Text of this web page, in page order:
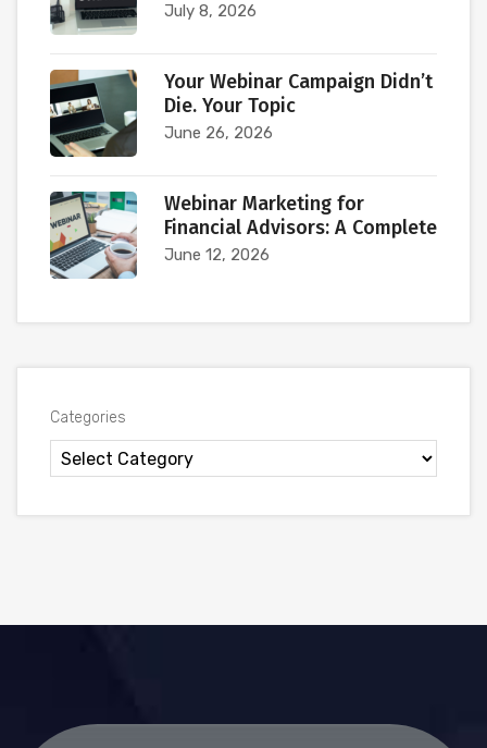
July 8, 2026
Your Webinar Campaign Didn’t
Die. Your Topic
June 26, 2026
Webinar Marketing for
Financial Advisors: A Complete
June 12, 2026
Categories